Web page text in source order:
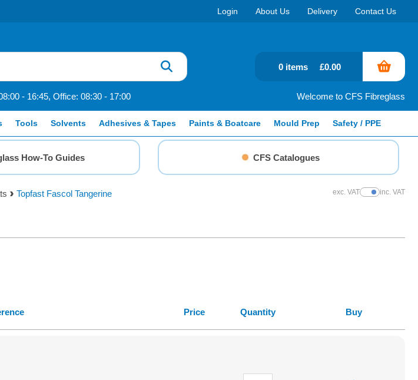
Login About Us Delivery Contact Us
- 16:45, Office: 08:30 - 17:00 Welcome to CFS Fibreglass
0 items £0.00
Tools Solvents Adhesives & Tapes Paints & Boatcare Mould Prep Safety / PPE
How-To Guides CFS Catalogues
Topfast Fascol Tangerine exc. VATShow Prices
inc. VAT
Price Quantity Buy